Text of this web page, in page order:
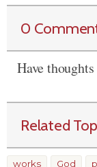
0
Have
Related
works God